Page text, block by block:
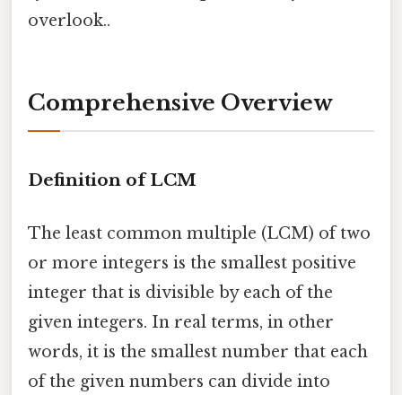
overlook..
Comprehensive Overview
Definition of LCM
The least common multiple (LCM) of two
or more integers is the smallest positive
integer that is divisible by each of the
given integers. In real terms, in other
words, it is the smallest number that each
of the given numbers can divide into